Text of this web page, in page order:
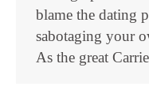
blame the dating
sabotaging your
As the great